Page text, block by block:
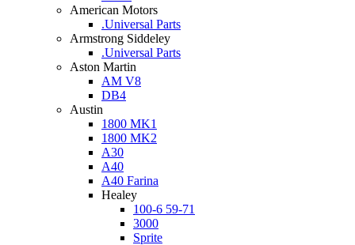
American Motors
.Universal Parts
Armstrong Siddeley
.Universal Parts
Aston Martin
AM V8
DB4
Austin
1800 MK1
1800 MK2
A30
A40
A40 Farina
Healey
100-6 59-71
3000
Sprite